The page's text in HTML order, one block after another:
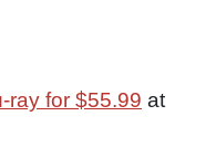
ray for $55.99 at